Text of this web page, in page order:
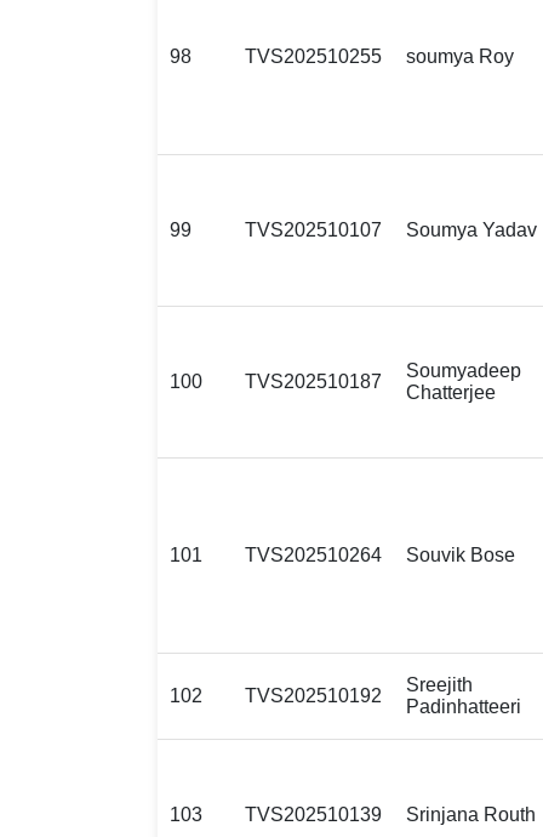
98 TVS202510255 soumya Roy
99 TVS202510107 Soumya Yadav
100 TVS202510187
Soumyadeep
Chatterjee
101 TVS202510264 Souvik Bose
102 TVS202510192
Sreejith
Padinhatteeri
103 TVS202510139 Srinjana Routh